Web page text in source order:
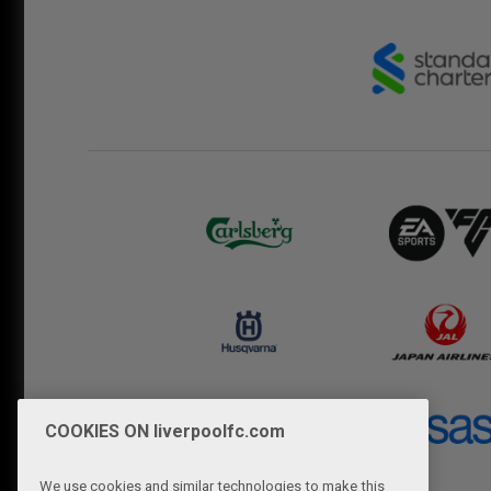
COOKIES ON liverpoolfc.com
We use cookies and similar technologies to make this